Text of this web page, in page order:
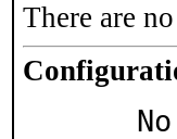
There are